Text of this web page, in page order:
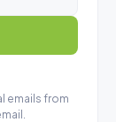
emails from